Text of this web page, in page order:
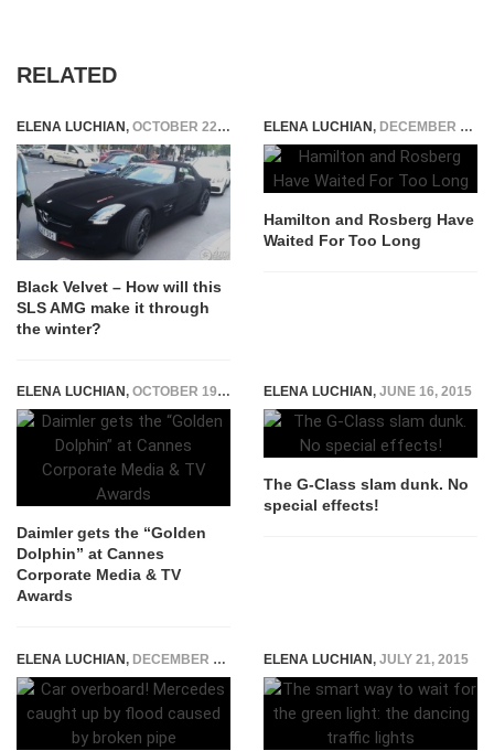
RELATED
ELENA LUCHIAN, OCTOBER 22, 2015
Black Velvet – How will this
SLS AMG make it through
the winter?
ELENA LUCHIAN, DECEMBER 15, 2014
Hamilton and Rosberg Have
Waited For Too Long
ELENA LUCHIAN, OCTOBER 19, 2015
Daimler gets the “Golden
Dolphin” at Cannes
Corporate Media & TV
Awards
ELENA LUCHIAN, JUNE 16, 2015
The G-Class slam dunk. No
special effects!
ELENA LUCHIAN, DECEMBER 1, 2015 ELENA LUCHIAN, JULY 21, 2015